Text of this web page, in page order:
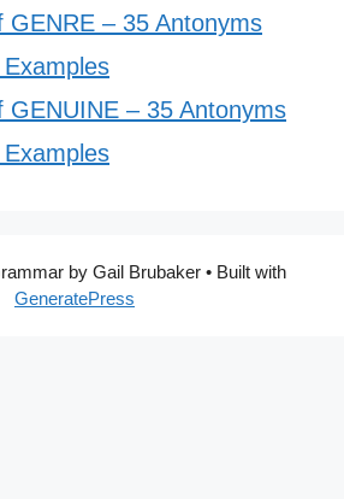
GENRE – 35 Antonyms
GENUINE – 35 Antonyms
by Gail Brubaker• Built with
GeneratePress